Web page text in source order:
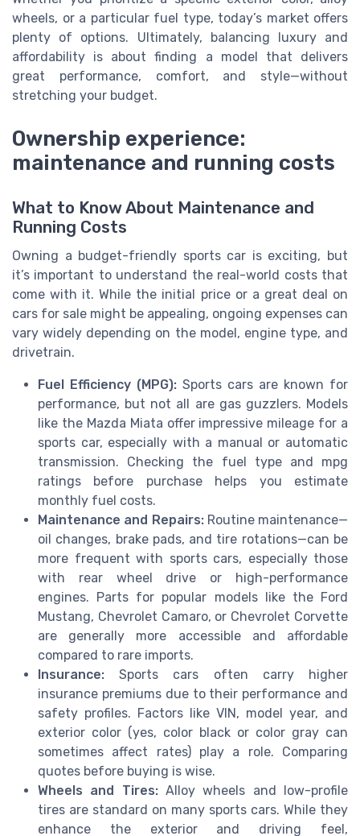
wheels, or a particular fuel type, today’s market offers
plenty of options. Ultimately, balancing luxury and
affordability is about finding a model that delivers
great performance, comfort, and style—without
stretching your budget.
Ownership experience:
maintenance and running costs
What to Know About Maintenance and
Running Costs
Owning a budget-friendly sports car is exciting, but
it’s important to understand the real-world costs that
come with it. While the initial price or a great deal on
cars for sale might be appealing, ongoing expenses can
vary widely depending on the model, engine type, and
drivetrain.
Fuel Efficiency (MPG): Sports cars are known for
performance, but not all are gas guzzlers. Models
like the Mazda Miata offer impressive mileage for a
sports car, especially with a manual or automatic
transmission. Checking the fuel type and mpg
ratings before purchase helps you estimate
monthly fuel costs.
Maintenance and Repairs:Routine maintenance—
oil changes, brake pads, and tire rotations—can be
more frequent with sports cars, especially those
with rear wheel drive or high-performance
engines. Parts for popular models like the Ford
Mustang, Chevrolet Camaro, or Chevrolet Corvette
are generally more accessible and affordable
compared to rare imports.
Insurance: Sports cars often carry higher
insurance premiums due to their performance and
safety profiles. Factors like VIN, model year, and
exterior color (yes, color black or color gray can
sometimes affect rates) play a role. Comparing
quotes before buying is wise.
Wheels and Tires:Alloy wheels and low-profile
tires are standard on many sports cars. While they
enhance the exterior and driving feel,